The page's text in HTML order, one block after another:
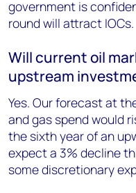
government is
round will attract IOCs.
Will current oil
upstream
Yes. Our forecast at
and gas spend would
the sixth year of an
expect a 3% decline
some discretionary